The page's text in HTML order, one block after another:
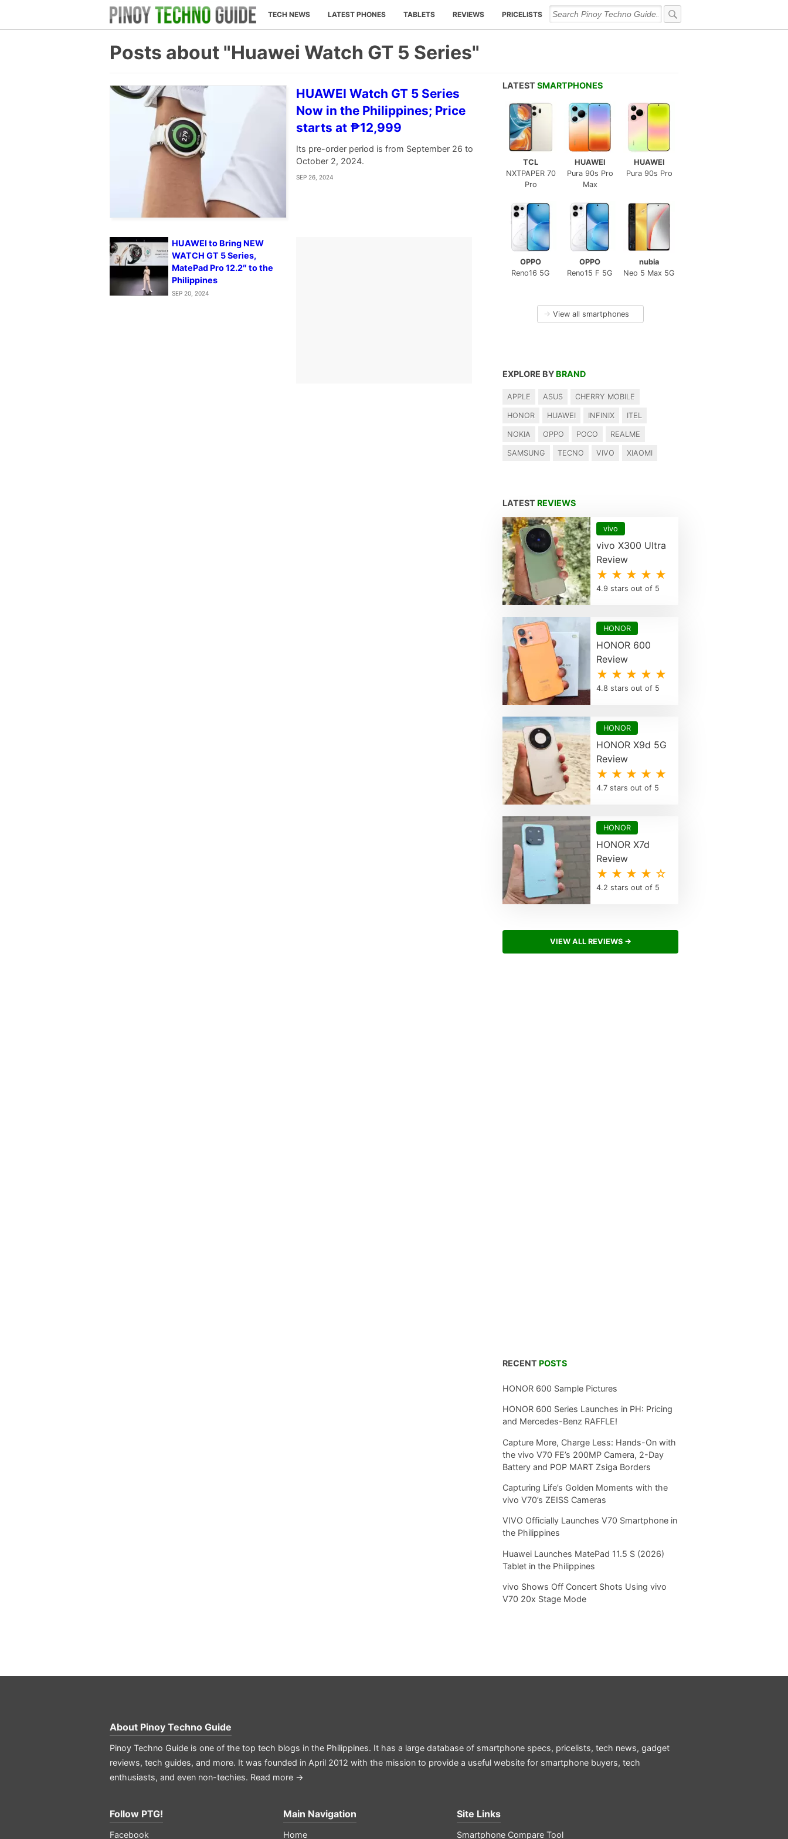
TECH NEWS LATEST PHONES TABLETS REVIEWS PRICELISTS
Posts about "Huawei Watch GT 5 Series"
HUAWEI Watch GT 5 Series
Now in the Philippines; Price
starts at ₱12,999
Its pre-order period is from September 26 to
October 2, 2024.
SEP 26, 2024
HUAWEI to Bring NEW
WATCH GT 5 Series,
MatePad Pro 12.2″ to the
Philippines
SEP 20, 2024
LATEST SMARTPHONES
TCL
NXTPAPER 70
Pro
HUAWEI
Pura 90s Pro
Max
HUAWEI
Pura 90s Pro
OPPO
Reno16 5G
OPPO
Reno15 F 5G
nubia
Neo 5 Max 5G
→ View all smartphones
EXPLORE BY BRAND
APPLE ASUS CHERRY MOBILE
HONOR HUAWEI INFINIX ITEL
NOKIA OPPO POCO REALME
SAMSUNG TECNO VIVO XIAOMI
LATEST REVIEWS
vivo
vivo X300 Ultra
Review
★ ★ ★ ★ ★
4.9 stars out of 5
HONOR
HONOR 600
Review
★ ★ ★ ★ ★
4.8 stars out of 5
HONOR
HONOR X9d 5G
Review
★ ★ ★ ★ ★
4.7 stars out of 5
HONOR
HONOR X7d
Review
★ ★ ★ ★ ☆
4.2 stars out of 5
VIEW ALL REVIEWS →
RECENT POSTS
HONOR 600 Sample Pictures
HONOR 600 Series Launches in PH: Pricing
and Mercedes-Benz RAFFLE!
Capture More, Charge Less: Hands-On with
the vivo V70 FE’s 200MP Camera, 2-Day
Battery and POP MART Zsiga Borders
Capturing Life’s Golden Moments with the
vivo V70’s ZEISS Cameras
VIVO Officially Launches V70 Smartphone in
the Philippines
Huawei Launches MatePad 11.5 S (2026)
Tablet in the Philippines
vivo Shows Off Concert Shots Using vivo
V70 20x Stage Mode
About Pinoy Techno Guide
Pinoy Techno Guide is one of the top tech blogs in the Philippines. It has a large database of smartphone specs, pricelists, tech news, gadget
reviews, tech guides, and more. It was founded in April 2012 with the mission to provide a useful website for smartphone buyers, tech
enthusiasts, and even non-techies. Read more →
Follow PTG!
Facebook
Main Navigation
Home
Site Links
Smartphone Compare Tool